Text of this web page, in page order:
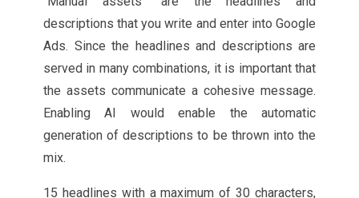
descriptions that you write and enter into Google
Ads. Since the headlines and descriptions are
served in many combinations, it is important that
the assets communicate a cohesive message.
Enabling AI would enable the automatic
generation of descriptions to be thrown into the
mix.
15 headlines with a maximum of 30 characters,